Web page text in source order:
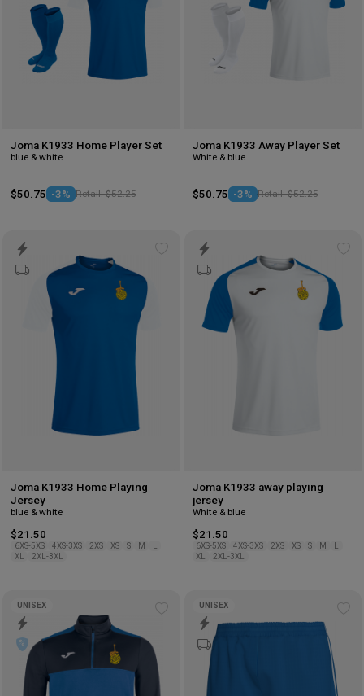
Joma K1933 Home Player Set
blue & white
$50.75 -3% Retail: $52.25
Joma K1933 Away Player Set
White & blue
$50.75 -3% Retail: $52.25
Joma K1933 Home Playing
Jersey
blue & white
$21.50
6XS-5XS 4XS-3XS 2XS XS S M
L
XL
2XL-3XL
Joma K1933 away playing
jersey
White & blue
$21.50
6XS-5XS 4XS-3XS 2XS XS S M
L
XL
2XL-3XL
wishlist
UNISEX UNISEX